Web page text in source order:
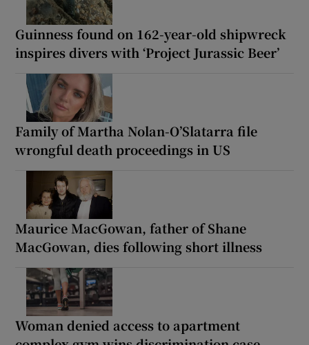
Guinness found on 162-year-old shipwreck
inspires divers with ‘Project Jurassic Beer’
Family of Martha Nolan-O’Slatarra file
wrongful death proceedings in US
Maurice MacGowan, father of Shane
MacGowan, dies following short illness
Woman denied access to apartment